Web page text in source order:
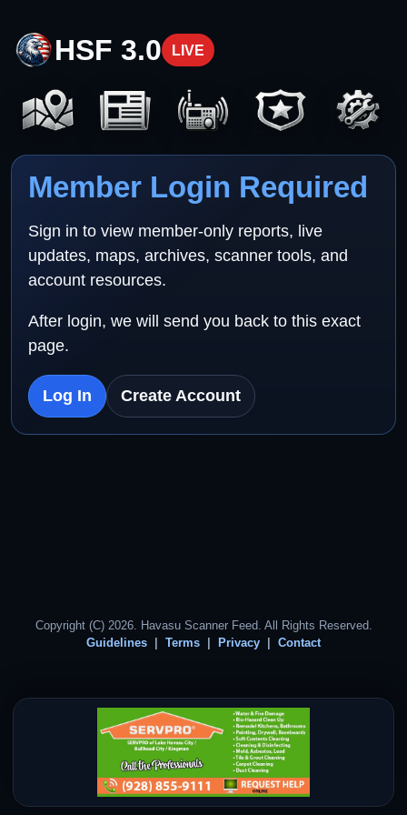
HSF 3.0 LIVE
Member Login Required
Sign in to view member-only reports, live
updates, maps, archives, scanner tools, and
account resources.
After login, we will send you back to this exact
page.
Log In Create Account
Copyright (C) 2026. Havasu Scanner Feed. All Rights Reserved.
Guidelines
Terms Privacy Contact